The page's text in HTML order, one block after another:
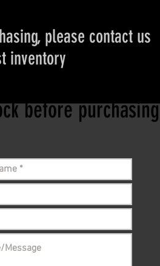
please contact us
inventory
before purchasing